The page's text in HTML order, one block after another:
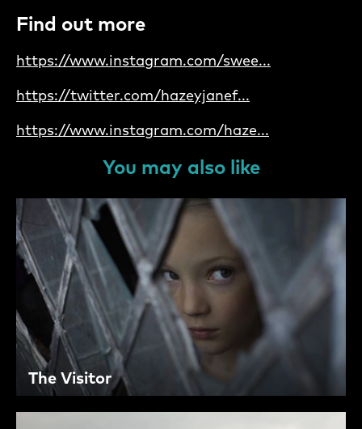
Find out more
https://www.instagram.com/swee...
https://twitter.com/hazeyjanef...
https://www.instagram.com/haze...
You may also like
The Visitor